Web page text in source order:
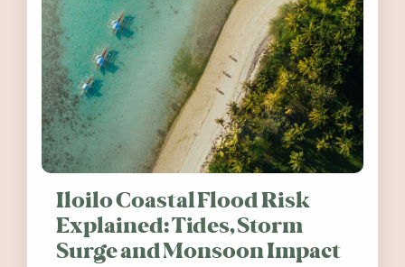
Iloilo Coastal Flood Risk
Explained: Tides, Storm
Surge and Monsoon Impact